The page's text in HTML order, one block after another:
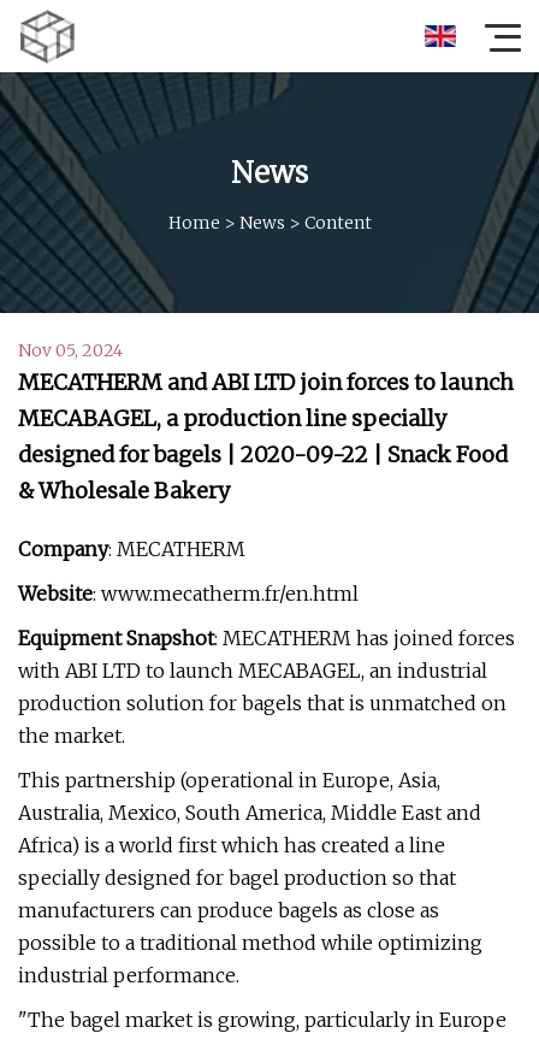
News
Home > News > Content
Nov 05, 2024
MECATHERM and ABI LTD join forces to launch
MECABAGEL, a production line specially
designed for bagels | 2020-09-22 | Snack Food
& Wholesale Bakery
Company: MECATHERM
Website: www.mecatherm.fr/en.html
Equipment Snapshot: MECATHERM has joined forces
with ABI LTD to launch MECABAGEL, an industrial
production solution for bagels that is unmatched on
the market.
This partnership (operational in Europe, Asia,
Australia, Mexico, South America, Middle East and
Africa) is a world first which has created a line
specially designed for bagel production so that
manufacturers can produce bagels as close as
possible to a traditional method while optimizing
industrial performance.
"The bagel market is growing, particularly in Europe